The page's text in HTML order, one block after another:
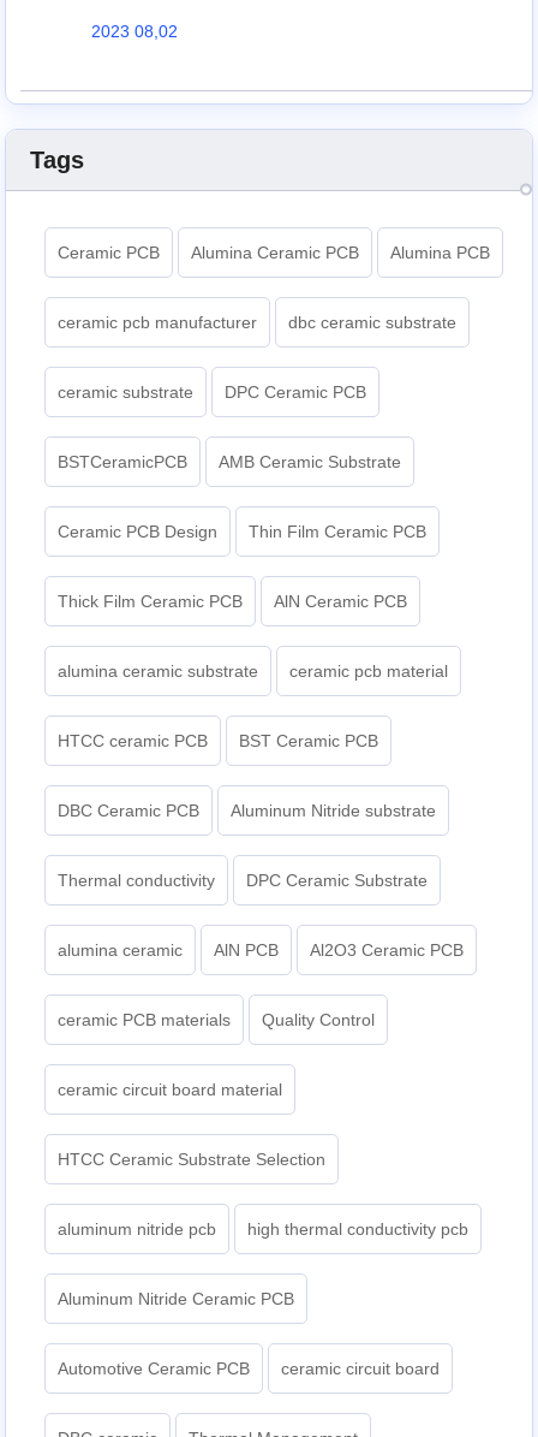
2023 08,02
Tags
Ceramic PCB Alumina Ceramic PCB Alumina PCB
ceramic pcb manufacturer dbc ceramic substrate
ceramic substrate DPC Ceramic PCB
BSTCeramicPCB AMB Ceramic Substrate
Ceramic PCB Design Thin Film Ceramic PCB
Thick Film Ceramic PCB AlN Ceramic PCB
alumina ceramic substrate ceramic pcb material
HTCC ceramic PCB BST Ceramic PCB
DBC Ceramic PCB Aluminum Nitride substrate
Thermal conductivity DPC Ceramic Substrate
alumina ceramic AlN PCB Al2O3 Ceramic PCB
ceramic PCB materials Quality Control
ceramic circuit board material
HTCC Ceramic Substrate Selection
aluminum nitride pcb high thermal conductivity pcb
Aluminum Nitride Ceramic PCB
Automotive Ceramic PCB ceramic circuit board